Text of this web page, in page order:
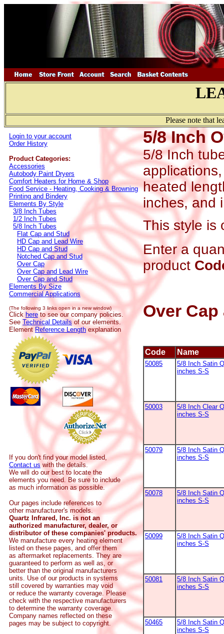
Please note that
Login to your account
Order History
Product Categories:
Accessories
Autobody Paint Dryers
Comfort Heaters for Home & Shop
Food Service - Heating, Cooking & Browning
Printing and Bindery
Elements By Style
3/8 Inch Tubes
1/2 Inch Tubes
5/8 Inch Tubes
Flat Cap and Stud
HD Cap and Lead Wire
HD Cap and Stud
Notched Cap and Stud
Over Cap
Over Cap and Lead Wire
Over Cap and Stud
Elements By Size
Commercial Applications
(The following 3 links open in a new window)
Click hereto see our company policies.
See Technical Details of our elements.
ElementReference Length explanation
If you don't find your model listed,
Contact uswith the details.
We will do our best to locate the
elements you need. Be sure to include
as much information as possible.
Our pages include references to
other manufacturer's models.
Quartz Infrared, Inc. is not an
authorized manufacturer, dealer, or
distributor of these companies' products.
We manufacture every heating element
listed on these pages, and offer them
as aftermarket replacements. They are
guaranteed to perform as well as, or
better than the original manufacturers
units. Use of our products in systems
still covered by warranties may void
or reduce the warranty coverage. Please
check with the respective manufacturers
to determine the warranty coverage.
Company names reflected on these
pages may be subject to copyright.
5/8 Inch
5/8 Inch
heated
inches, and
This style is
Enter a
product
Over
Code Name
50085
5/8 Inch Satin
inches S-S
50003
5/8 Inch Clear
inches S-S
50079
5/8 Inch Satin
inches S-S
50078
5/8 Inch Satin
inches S-S
50099
5/8 Inch Satin
inches S-S
50081
5/8 Inch Satin
inches S-S
50465
5/8 Inch Satin
inches S-S